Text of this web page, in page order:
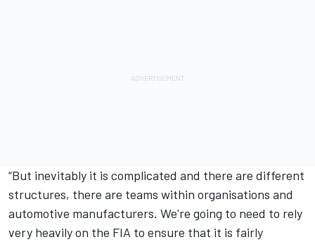
“But inevitably it is complicated and there are different
structures, there are teams within organisations and
automotive manufacturers. We're going to need to rely
very heavily on the FIA to ensure that it is fairly